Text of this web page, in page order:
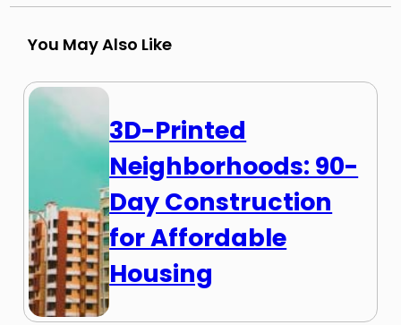
You May Also Like
3D-Printed
Neighborhoods: 90-
Day Construction
for Affordable
Housing